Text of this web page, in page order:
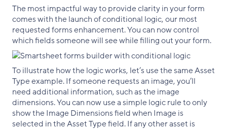
The most impactful way to provide clarity in your form
comes with the launch of conditional logic, our most
requested forms enhancement. You can now control
which fields someone will see while filling out your form.
To illustrate how the logic works, let’s use the same Asset
Type example. If someone requests an image, you’ll
need additional information, such as the image
dimensions. You can now use a simple logic rule to only
show the Image Dimensions field when Image is
selected in the Asset Type field. If any other asset is